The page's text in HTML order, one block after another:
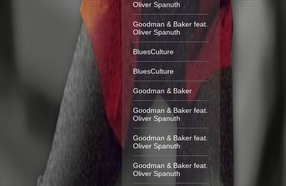
Oliver Spanuth
Goodman & Baker feat.
Oliver Spanuth
BluesCulture
BluesCulture
Goodman & Baker
Goodman & Baker feat.
Oliver Spanuth
Goodman & Baker feat.
Oliver Spanuth
Goodman & Baker feat.
Oliver Spanuth